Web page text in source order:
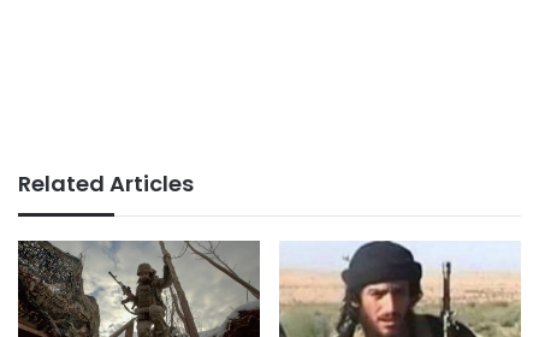
Related Articles